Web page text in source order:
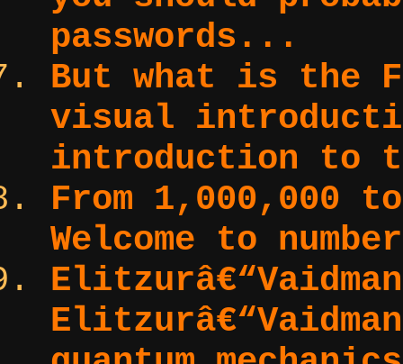
passwords...
But what is the
visual
introduction to
From 1,000,000 to
Welcome to